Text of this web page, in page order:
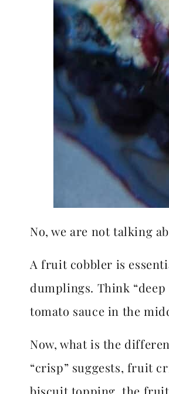
No, we are not talking
A fruit cobbler is
dumplings. Think
tomato sauce in the
Now, what is the
“crisp” suggests, fruit
biscuit topping, the